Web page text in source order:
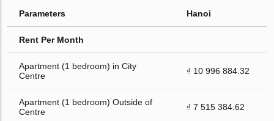
Parameters Hanoi
Rent Per Month
Apartment (1 bedroom) in City
Centre
₫ 10 996 884.32
Apartment (1 bedroom) Outside of
Centre
₫ 7 515 384.62